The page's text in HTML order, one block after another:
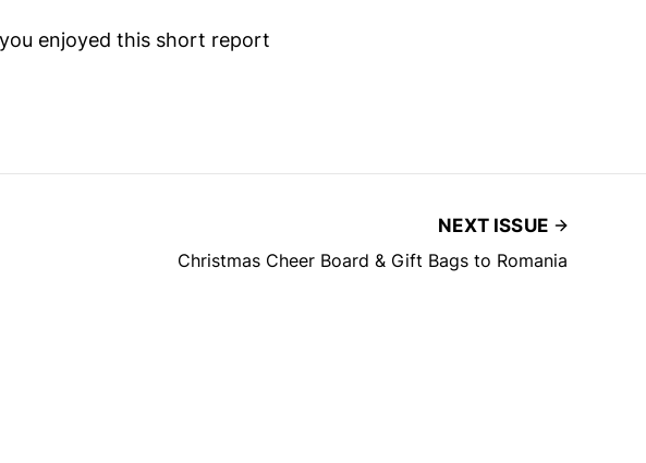
enjoyed this short report
NEXT ISSUE
Christmas Cheer Board & Gift Bags to Romania